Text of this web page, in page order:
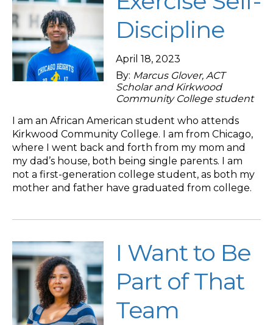
Discipline
April 18, 2023
By: Marcus Glover, ACT
Scholar and Kirkwood
Community College student
I am an African American student who attends
Kirkwood Community College. I am from Chicago,
where I went back and forth from my mom and
my dad’s house, both being single parents. I am
not a first-generation college student, as both my
mother and father have graduated from college.
I Want to Be
Part of That
Team